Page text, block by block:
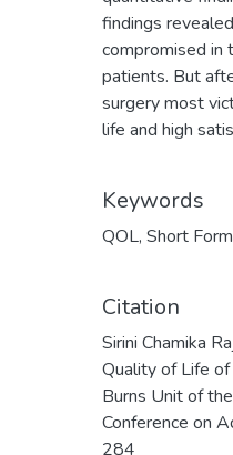
findings
compromised in
patients. But
surgery most
life and high
Keywords
QOL, Short
Citation
Sirini Chamika
Quality of Life
Burns Unit of
Conference on
284